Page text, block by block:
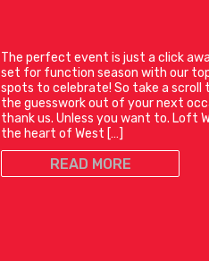
The perfect event is just a click
set for function season with our
spots to celebrate! So take a scroll
the guesswork out of your next
thank us. Unless you want to. Loft
the heart of West […]
READ MORE